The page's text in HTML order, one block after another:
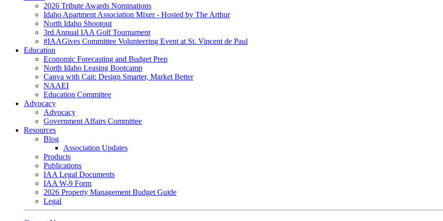
2026 Tribute Awards Nominations
Idaho Apartment Association Mixer - Hosted by The Arthur
North Idaho Shootout
3rd Annual IAA Golf Tournament
#IAAGives Committee Volunteering Event at St. Vincent de Paul
Education
Economic Forecasting and Budget Prep
North Idaho Leasing Bootcamp
Canva with Cait: Design Smarter, Market Better
NAAEI
Education Committee
Advocacy
Advocacy
Government Affairs Committee
Resources
Blog
Association Updates
Products
Publications
IAA Legal Documents
IAA W-9 Form
2026 Property Management Budget Guide
Legal